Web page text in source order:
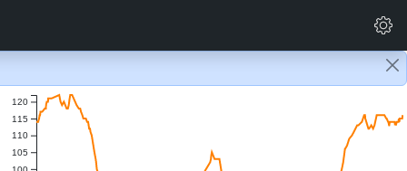
105
110
115
120